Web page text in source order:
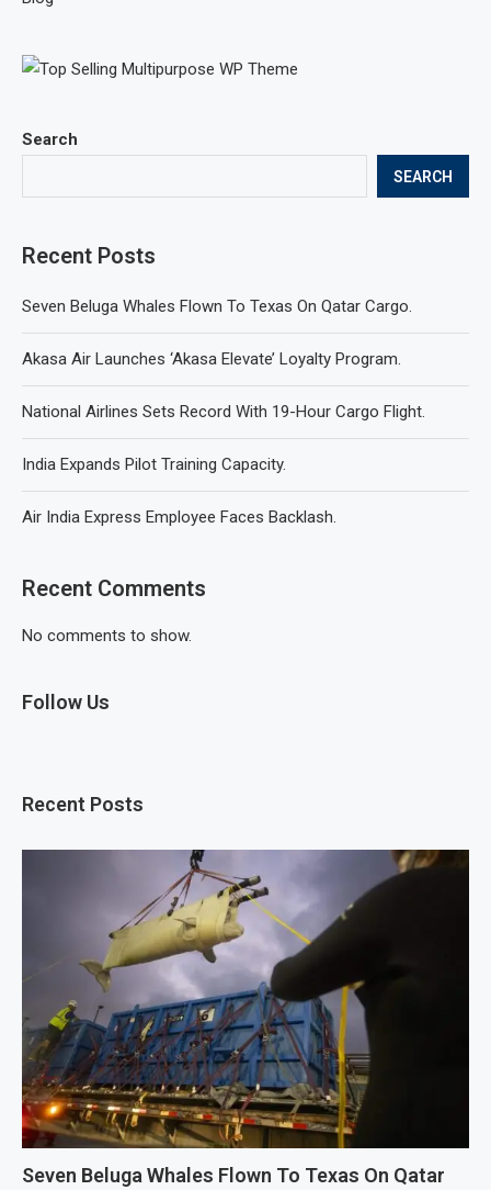
Search
SEARCH
Recent Posts
Seven Beluga Whales Flown To Texas On Qatar Cargo.
Akasa Air Launches ‘Akasa Elevate’ Loyalty Program.
National Airlines Sets Record With 19-Hour Cargo Flight.
India Expands Pilot Training Capacity.
Air India Express Employee Faces Backlash.
Recent Comments
No comments to show.
Follow Us
Recent Posts
Seven Beluga Whales Flown To Texas On Qatar